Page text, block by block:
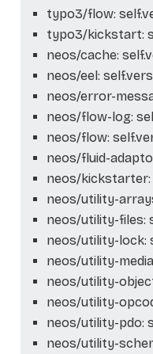
typo3/flow:
typo3/kickstart:
neos/cache:
neos/eel:
neos/error-
neos/flow-log:
neos/flow:
neos/fluid-
neos/kickstarter:
neos/utility-
neos/utility-files:
neos/utility-lock:
neos/utility-
neos/utility-
neos/utility-
neos/utility-pdo:
neos/utility-